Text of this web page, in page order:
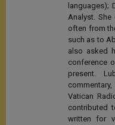
languages);
Analyst.
often from
such as to
also asked
conference
present.
Vatican
contributed
written for